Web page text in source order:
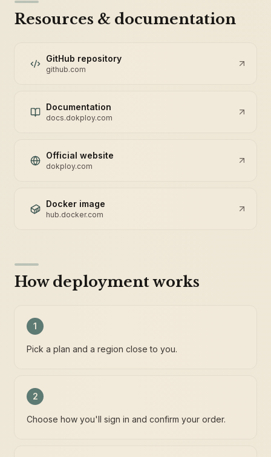
Resources & documentation
GitHub repository
github.com
Documentation
docs.dokploy.com
Official website
dokploy.com
Docker image
hub.docker.com
How deployment works
1
Pick a plan and a region close to you.
2
Choose how you'll sign in and confirm your order.